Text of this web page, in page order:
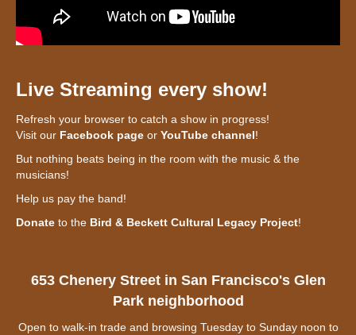
Live Streaming every show!
Refresh your browser to catch a show in progress!
Visit our Facebook page or YouTube channel!
But nothing beats being in the room with the music & the
musicians!
Help us pay the band!
Donate to the Bird & Beckett Cultural Legacy Project!
653 Chenery Street in San Francisco's Glen
Park neighborhood
Open to walk-in trade and browsing Tuesday to Sunday noon to